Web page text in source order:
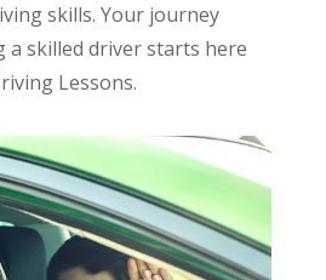
skills. Your journey
a skilled driver starts here
Lessons.